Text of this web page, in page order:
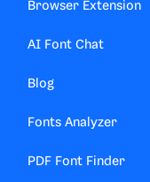
Browser Extension
AI Font Chat
Blog
Fonts Analyzer
PDF Font Finder